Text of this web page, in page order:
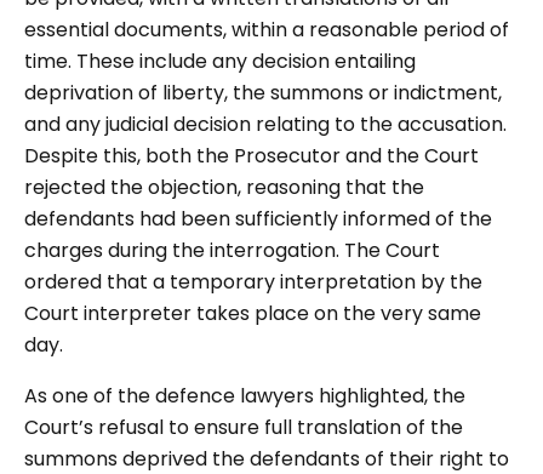
essential documents, within a reasonable period of
time. These include any decision entailing
deprivation of liberty, the summons or indictment,
and any judicial decision relating to the accusation.
Despite this, both the Prosecutor and the Court
rejected the objection, reasoning that the
defendants had been sufficiently informed of the
charges during the interrogation. The Court
ordered that a temporary interpretation by the
Court interpreter takes place on the very same
day.
As one of the defence lawyers highlighted, the
Court’s refusal to ensure full translation of the
summons deprived the defendants of their right to